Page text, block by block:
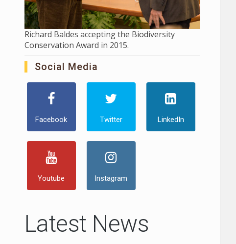
Richard Baldes accepting the Biodiversity
Conservation Award in 2015.
Social Media
Facebook Twitter LinkedIn
Youtube Instagram
Latest News